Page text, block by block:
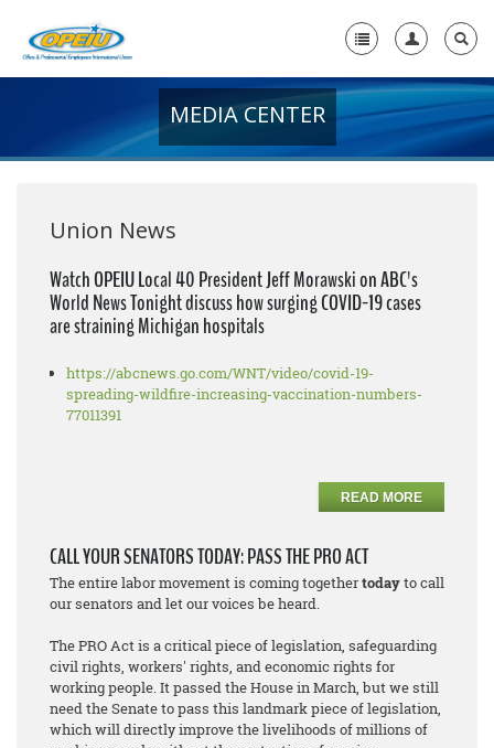
+
Media Center
MEDIA CENTER
Union News
Watch OPEIU Local 40 President Jeff Morawski on ABC's
World News Tonight discuss how surging COVID-19 cases
are straining Michigan hospitals
https://abcnews.go.com/WNT/video/covid-19-
spreading-wildfire-increasing-vaccination-numbers-
77011391
READ MORE
CALL YOUR SENATORS TODAY: PASS THE PRO ACT
The entire labor movement is coming togethertodayto call
our senators and let our voices be heard.
The PRO Act is a critical piece of legislation, safeguarding
civil rights, workers' rights, and economic rights for
working people. It passed the House in March, but we still
need the Senate to pass this landmark piece of legislation,
which will directly improve the livelihoods of millions of